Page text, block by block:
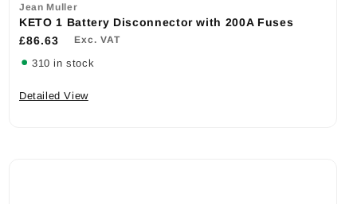
Jean Muller
KETO 1 Battery Disconnector with 200A Fuses
£86.63
Exc. VAT
310 in stock
Detailed View